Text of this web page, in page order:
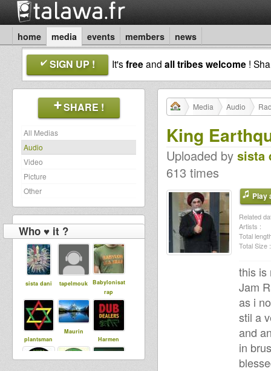
home media events members news
SIGN UP ! It'sfreeand all tribes welcome !
SHARE !
All Medias
Audio
Video
Picture
Other
Who ♥ it ?
sista dani tapelmouk
Babylonisat
rap
plantsman
Maurin
Harmen
Media Audio
King
Uploaded by sista
613 times
Play
Related
Artists :
Total
Total Size :
this is
Jam
as i
stil a
and
in